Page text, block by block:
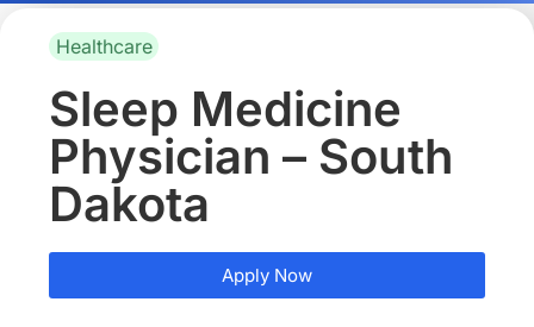
Healthcare
Sleep Medicine
Physician – South
Dakota
Apply Now